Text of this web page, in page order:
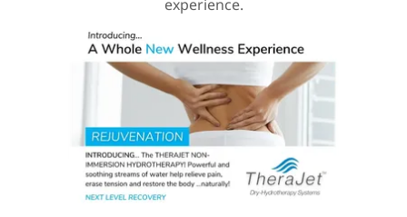
experience.